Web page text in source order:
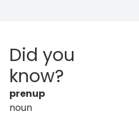
Did you
know?
prenup
noun